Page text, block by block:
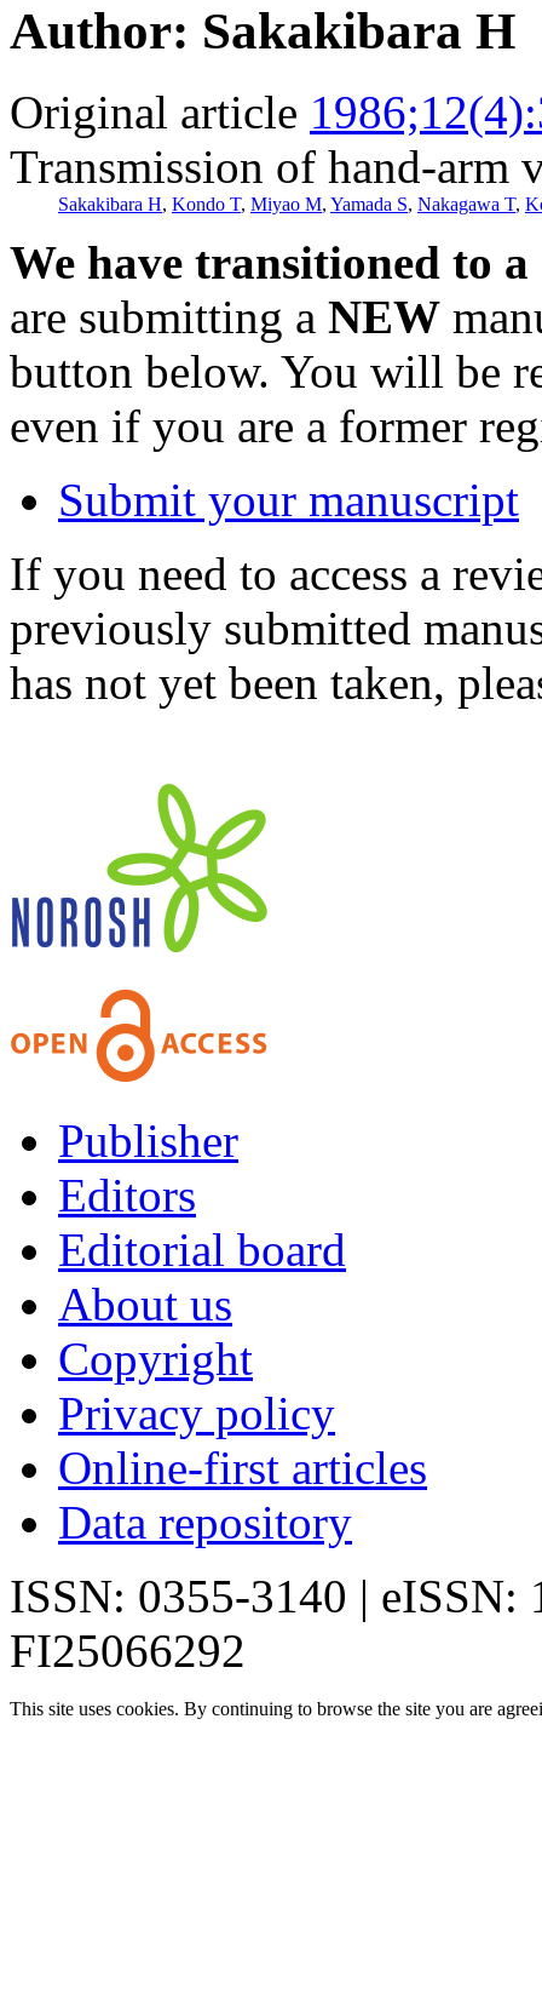
Author: Sakakibara H
Original article
Transmission of hand-arm
Sakakibara H, Kondo T, Miyao M, Yamada S, Nakagawa T,
We have transitioned to
are submitting a NEW
button below. You will be
even if you are a former
Submit your manuscript
If you need to access a
previously submitted
has not yet been taken,
Publisher
Editors
Editorial board
About us
Copyright
Privacy policy
Online-first articles
Data repository
ISSN: 0355-3140 | eISSN:
FI25066292
This site uses cookies. By continuing to browse the site you are